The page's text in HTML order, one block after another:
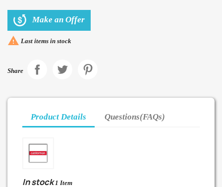
Make an Offer
 Last items in stock
Share
Product Details Questions(FAQs)
In stock 1 Item